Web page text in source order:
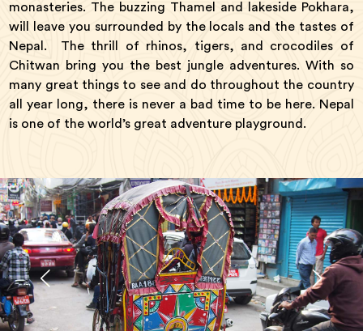
monasteries. The buzzing Thamel and lakeside Pokhara,
will leave you surrounded by the locals and the tastes of
Nepal. The thrill of rhinos, tigers, and crocodiles of
Chitwan bring you the best jungle adventures. With so
many great things to see and do throughout the country
all year long, there is never a bad time to be here. Nepal
is one of the world’s great adventure playground.